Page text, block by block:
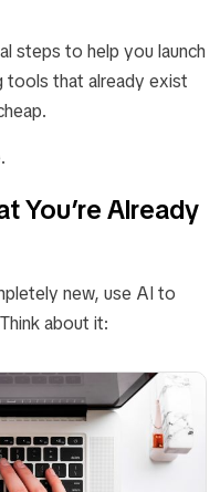
steps to help you launch
tools that already exist
You’re Already
new, use AI to
about it: